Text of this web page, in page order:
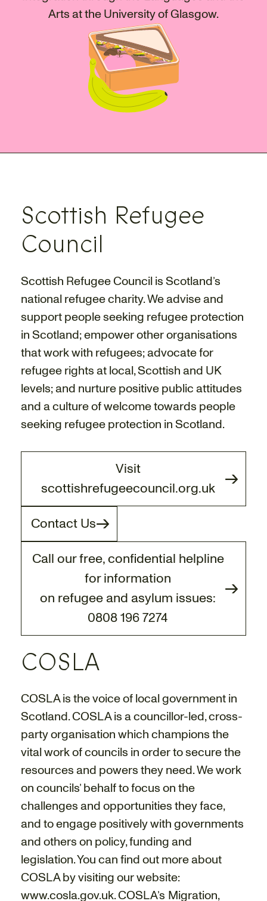
Arts at the University of Glasgow.
Scottish Refugee
Council
Scottish Refugee Council is Scotland’s
national refugee charity. We advise and
support people seeking refugee protection
in Scotland; empower other organisations
that work with refugees; advocate for
refugee rights at local, Scottish and UK
levels; and nurture positive public attitudes
and a culture of welcome towards people
seeking refugee protection in Scotland.
Visit
scottishrefugeecouncil.org.uk
Contact Us
Call our free, confidential helpline
for information
on refugee and asylum issues:
0808 196 7274
COSLA
COSLA is the voice of local government in
Scotland. COSLA is a councillor-led, cross-
party organisation which champions the
vital work of councils in order to secure the
resources and powers they need. We work
on councils’ behalf to focus on the
challenges and opportunities they face,
and to engage positively with governments
and others on policy, funding and
legislation. You can find out more about
COSLA by visiting our website:
www.cosla.gov.uk. COSLA’s Migration,